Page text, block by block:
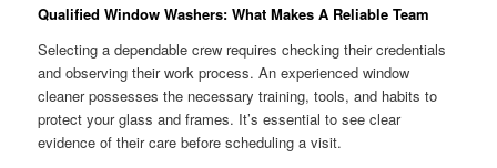
Qualified Window Washers: What Makes A Reliable Team
Selecting a dependable crew requires checking their credentials
and observing their work process. An experienced window
cleaner possesses the necessary training, tools, and habits to
protect your glass and frames. It’s essential to see clear
evidence of their care before scheduling a visit.